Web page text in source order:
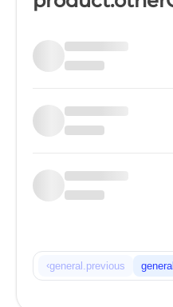
‹general.previous